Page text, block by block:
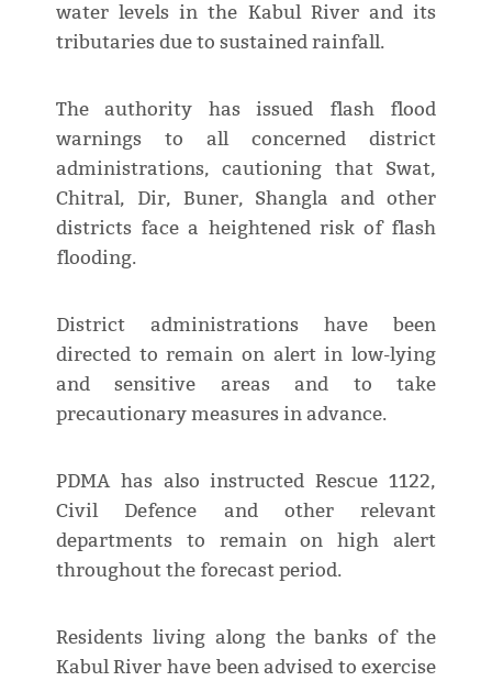
water levels in the Kabul River and its
tributaries due to sustained rainfall.
The authority has issued flash flood
warnings to all concerned district
administrations, cautioning that Swat,
Chitral, Dir, Buner, Shangla and other
districts face a heightened risk of flash
flooding.
District administrations have been
directed to remain on alert in low-lying
and sensitive areas and to take
precautionary measures in advance.
PDMA has also instructed Rescue 1122,
Civil Defence and other relevant
departments to remain on high alert
throughout the forecast period.
Residents living along the banks of the
Kabul River have been advised to exercise